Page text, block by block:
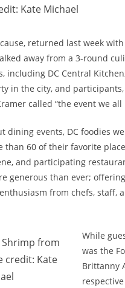
Kate Michael
returned last week
away from a 3-round
including DC Central
in the city, and
called “the event we all
dining events, DC foodies
than 60 of their favorite
and participating
generous than ever;
from chefs, staff,
Shrimp from
credit: Kate
While
was the
Brittanny